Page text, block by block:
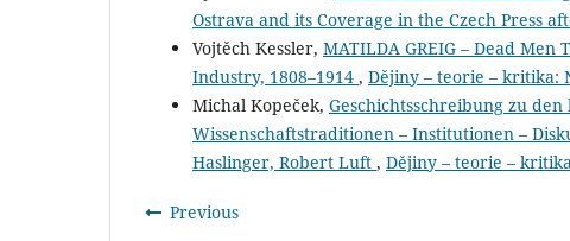
Ostrava and its Coverage in the Czech Press
Vojtěch Kessler, MATILDA GREIG – Dead
Industry, 1808–1914 , Dějiny – teorie – kritika:
Michal Kopeček, Geschichtsschreibung zu
Wissenschaftstraditionen – Institutionen –
Haslinger, Robert Luft , Dějiny – teorie –
Previous